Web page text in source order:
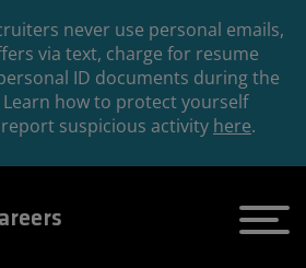
never use personal emails,
via text, charge for resume
ID documents during the
how to protect yourself
suspicious activity here.